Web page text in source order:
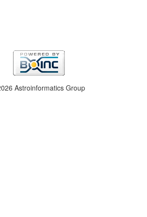
Astroinformatics Group